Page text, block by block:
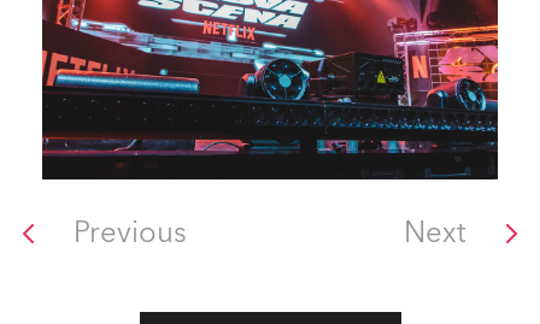
Previous Next